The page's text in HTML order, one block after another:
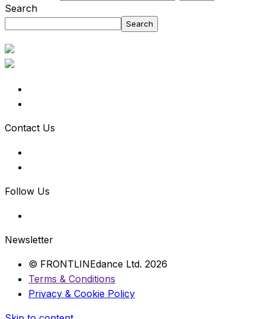
Search
Search
Contact Us
Follow Us
Newsletter
© FRONTLINEdance Ltd. 2026
Terms & Conditions
Privacy & Cookie Policy